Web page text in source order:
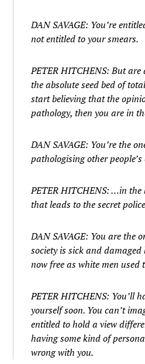
DAN SAVAGE: You’re
not entitled to your smears.
PETER HITCHENS: But
the absolute seed bed of
start believing that the
pathology, then you are in
DAN SAVAGE: You’re the
pathologising other people’s
PETER HITCHENS: …in the
that leads to the secret
DAN SAVAGE: You are the
society is sick and damaged
now free as white men used
PETER HITCHENS: You’ll
yourself soon. You can’t
entitled to hold a view
having some kind of
wrong with you.